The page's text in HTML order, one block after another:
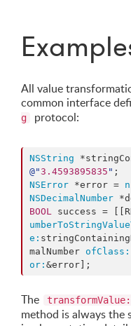
All value
common interface
g
protocol:
NSString
@"3.4593895835 "
NSError *error =
NSDecimalNumber
BOOL success =
e:
malNumber ofClass:
or: &error];
The
method is always the